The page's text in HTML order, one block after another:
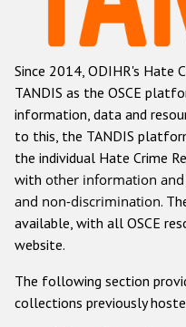
Racist and
Anti-
Anti-
Anti-
Anti-
Other hate crime
Gender-
Since 2014, ODIHR's Hate
TANDIS as the OSCE
information, data and
to this, the TANDIS
the individual Hate Crime
with other information
and non-discrimination.
available, with all OSCE
website.
The following section
collections previously